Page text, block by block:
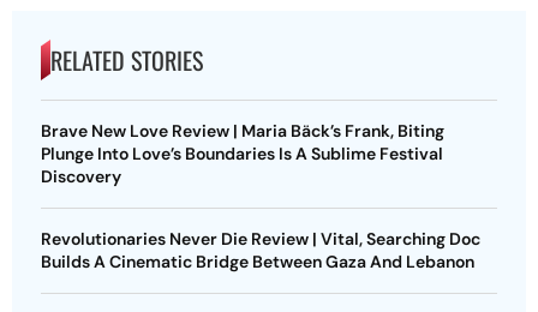
RELATED STORIES
Brave New Love Review | Maria Bäck’s Frank, Biting
Plunge Into Love’s Boundaries Is A Sublime Festival
Discovery
Revolutionaries Never Die Review | Vital, Searching Doc
Builds A Cinematic Bridge Between Gaza And Lebanon